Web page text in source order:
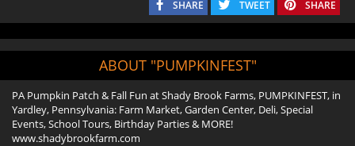
SHARE TWEET SHARE
ABOUT "PUMPKINFEST"
PA Pumpkin Patch & Fall Fun at Shady Brook Farms, PUMPKINFEST, in
Yardley, Pennsylvania: Farm Market, Garden Center, Deli, Special
Events, School Tours, Birthday Parties & MORE!
www.shadybrookfarm.com